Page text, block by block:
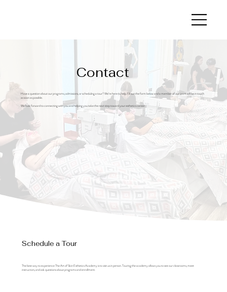
Contact
Have a question about our programs, admissions, or scheduling a tour? We’re here to help. Fill out the form below and a member of our team will be in touch
as soon as possible.
We look forward to connecting with you and helping you take the next step toward your esthetics career.
Schedule a Tour
The best way to experience The Art of Skin Esthetics Academy is to visit us in person. Touring the academy allows you to see our classrooms, meet
instructors, and ask questions about programs and enrollment.